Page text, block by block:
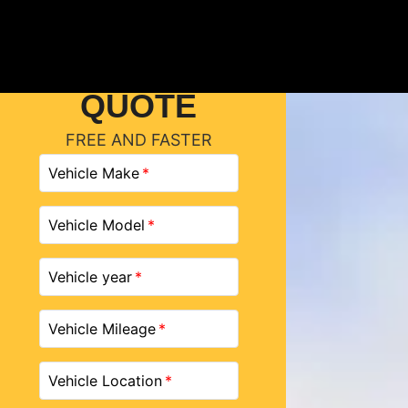
QUOTE
FREE AND FASTER
Vehicle Make
Vehicle Model
Vehicle year
Vehicle Mileage
Vehicle Location